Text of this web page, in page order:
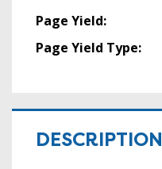
Page Yield:
Page Yield Type:
DESCRIPTION